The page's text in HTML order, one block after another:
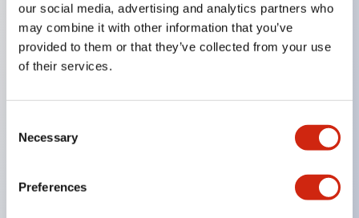
our social media, advertising and analytics partners who
may combine it with other information that you’ve
provided to them or that they’ve collected from your use
of their services.
Selection
Necessary
Preferences
terminals,
Accept ring, fork or ferrule terminals and bare
wires,
UL listed, CSA certified, TUV approved, and CE
Super bright LED illumination,